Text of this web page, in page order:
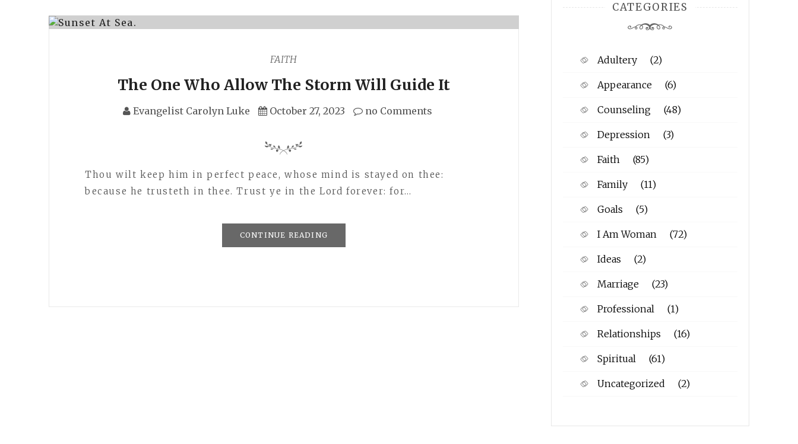
FAITH
The One Who Allow The Storm Will Guide It
Evangelist Carolyn Luke October 27, 2023 no Comments
Thou wilt keep him in perfect peace, whose mind is stayed on thee:
because he trusteth in thee. Trust ye in the Lord forever: for…
CONTINUE READING
CATEGORIES
Adultery (2)
Appearance (6)
Counseling (48)
Depression (3)
Faith (85)
Family (11)
Goals (5)
I Am Woman (72)
Ideas (2)
Marriage (23)
Professional (1)
Relationships (16)
Spiritual (61)
Uncategorized (2)